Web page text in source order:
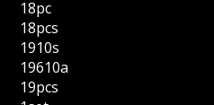
18pc
18pcs
1910s
19610a
19pcs